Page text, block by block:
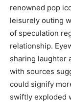
renowned pop
leisurely outing
of speculation
relationship.
sharing laughter
with sources
could signify
swiftly exploded